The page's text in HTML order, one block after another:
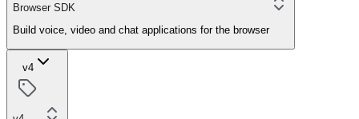
Browser SDK
Build voice, video and chat applications for the browser
v4